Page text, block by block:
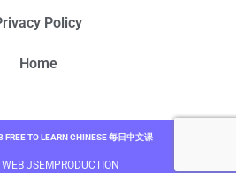
Policy
Home
TO LEARN CHINESE 每日中文课
JSEMPRODUCTION